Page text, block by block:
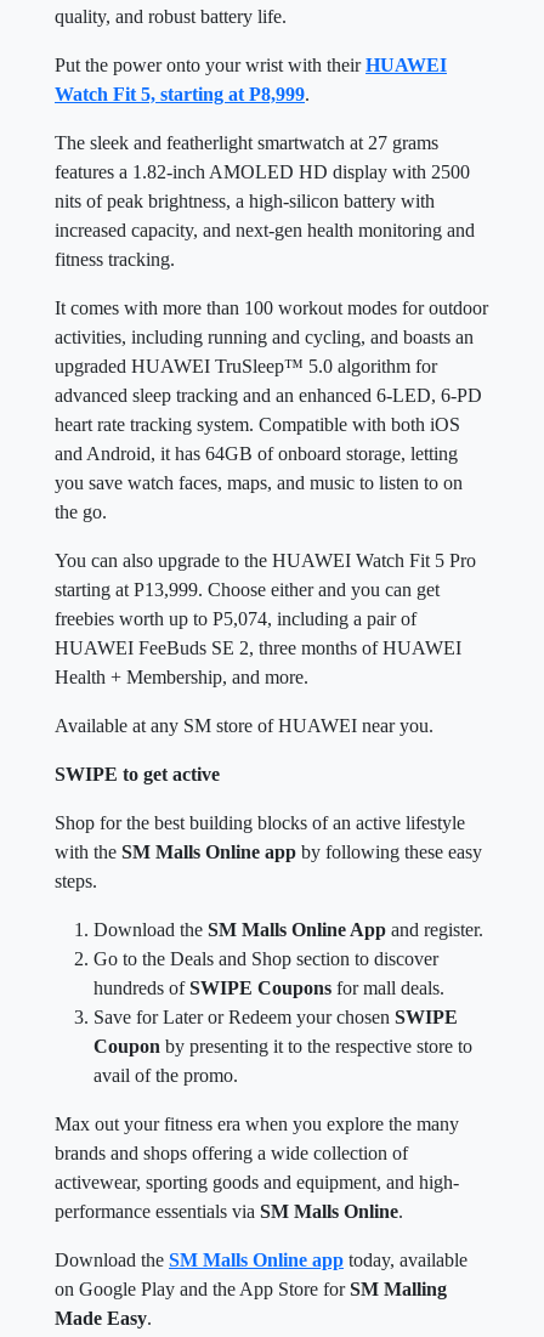
quality, and robust battery life.
Put the power onto your wrist with theirHUAWEI
Watch Fit 5, starting at P8,999.
The sleek and featherlight smartwatch at 27 grams
features a 1.82-inch AMOLED HD display with 2500
nits of peak brightness, a high-silicon battery with
increased capacity, and next-gen health monitoring and
fitness tracking.
It comes with more than 100 workout modes for outdoor
activities, including running and cycling, and boasts an
upgraded HUAWEI TruSleep™ 5.0 algorithm for
advanced sleep tracking and an enhanced 6-LED, 6-PD
heart rate tracking system. Compatible with both iOS
and Android, it has 64GB of onboard storage, letting
you save watch faces, maps, and music to listen to on
the go.
You can also upgrade to the HUAWEI Watch Fit 5 Pro
starting at P13,999. Choose either and you can get
freebies worth up to P5,074, including a pair of
HUAWEI FeeBuds SE 2, three months of HUAWEI
Health + Membership, and more.
Available at any SM store of HUAWEI near you.
SWIPE to get active
Shop for the best building blocks of an active lifestyle
with the SM Malls Online app by following these easy
steps.
Download the SM Malls Online App and register.
Go to the Deals and Shop section to discover
hundreds ofSWIPE Coupons for mall deals.
Save for Later or Redeem your chosen SWIPE
Coupon by presenting it to the respective store to
avail of the promo.
Max out your fitness era when you explore the many
brands and shops offering a wide collection of
activewear, sporting goods and equipment, and high-
performance essentials via SM Malls Online.
Download the SM Malls Online app today, available
on Google Play and the App Store forSM Malling
Made Easy.